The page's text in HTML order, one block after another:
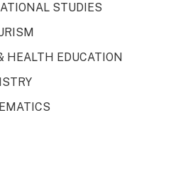
STUDIES
HEALTH EDUCATION